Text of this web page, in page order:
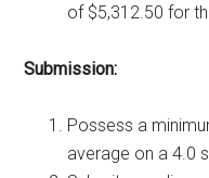
of $5,312.50 for
Submission:
Possess a
average on a 4.0